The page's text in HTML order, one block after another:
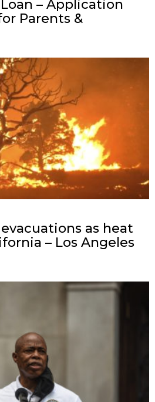
– Application
Parents &
as heat
– Los Angeles